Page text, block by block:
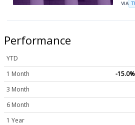
VIA
Performance
YTD
1 Month
-15.0%
3 Month
6 Month
1 Year